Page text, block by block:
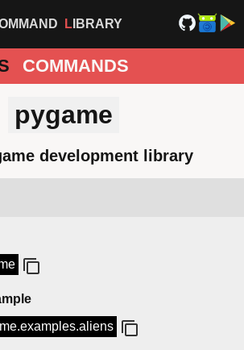
LIBRARY
COMMANDS
pygame
development library